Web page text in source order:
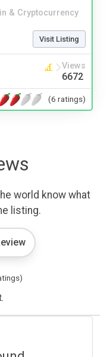
& Cryptocurrency
Visit Listing
Views
6672
(6 ratings)
world know what
listing.